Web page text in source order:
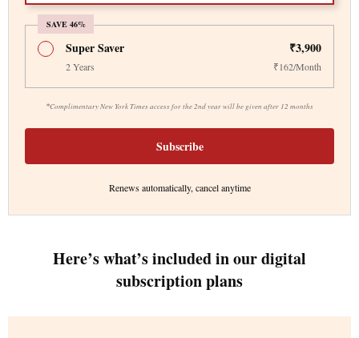
SAVE 46%
*Complimentary New York Times access for the 2nd year will be given after 12 months
Super Saver ₹3,900
2 Years ₹162/Month
Subscribe
Renews automatically, cancel anytime
Here’s what’s included in our digital
subscription plans